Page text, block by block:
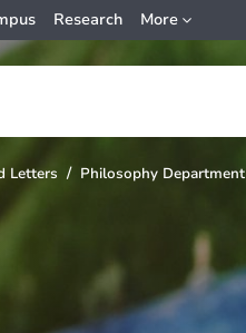
Research More
Letters Philosophy Department